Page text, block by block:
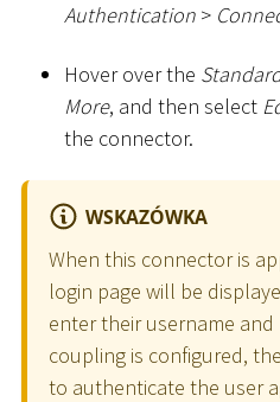
Authentication >
Hover over the
More, and then select
the connector.
WSKAZÓWKA
When this connector is
login page will be
enter their username and
coupling is configured,
to authenticate the user